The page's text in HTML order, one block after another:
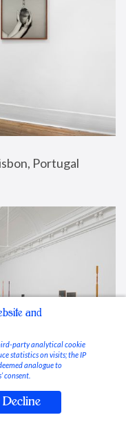
Portugal
and
party analytical cookie
statistics on visits; the IP
analogue to
consent.
Decline